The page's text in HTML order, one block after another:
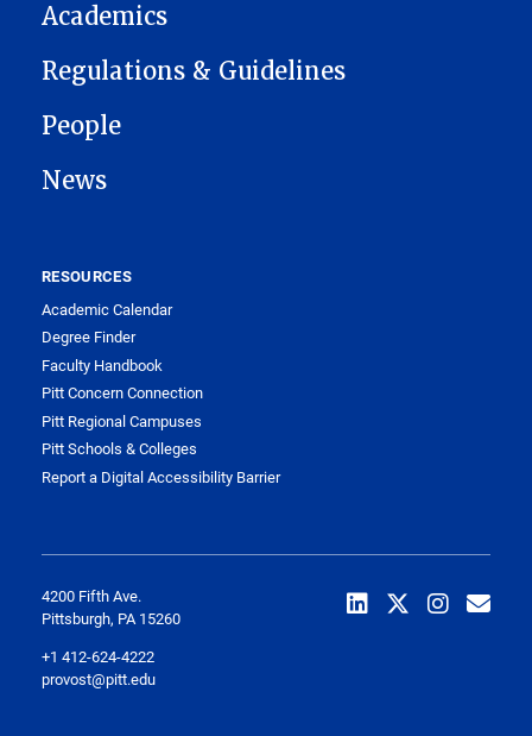
Academics
Regulations & Guidelines
People
News
RESOURCES
Academic Calendar
Degree Finder
Faculty Handbook
Pitt Concern Connection
Pitt Regional Campuses
Pitt Schools & Colleges
Report a Digital Accessibility Barrier
4200 Fifth Ave.
Pittsburgh, PA 15260
+1 412-624-4222
provost@pitt.edu